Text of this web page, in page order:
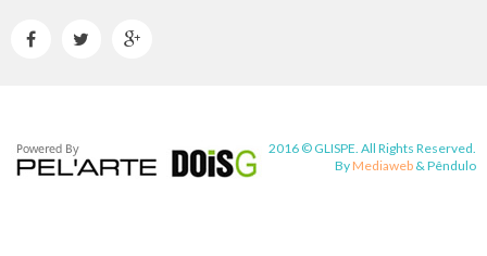
  
2016 © GLISPE. All Rights Reserved.
By Mediaweb & Pêndulo